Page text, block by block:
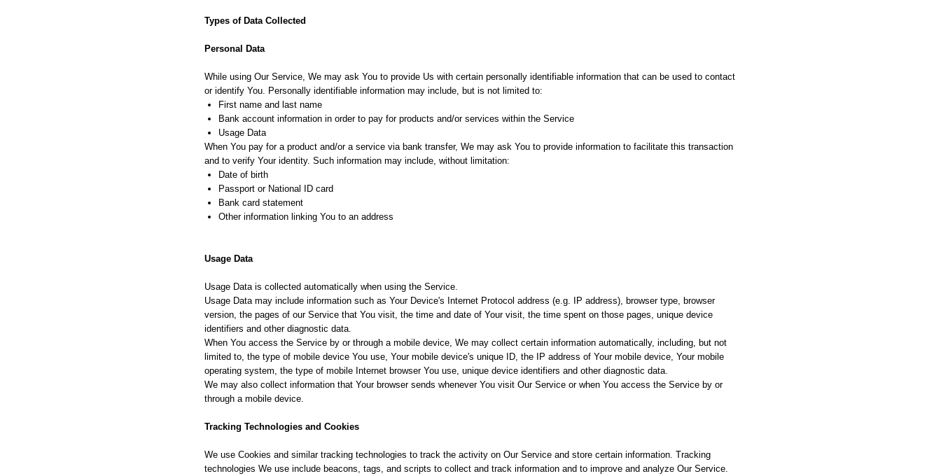
Types of Data Collected
Personal Data
While using Our Service, We may ask You to provide Us with certain personally identifiable information that can be used to contact
or identify You. Personally identifiable information may include, but is not limited to:
First name and last name
Bank account information in order to pay for products and/or services within the Service
Usage Data
When You pay for a product and/or a service via bank transfer, We may ask You to provide information to facilitate this transaction
and to verify Your identity. Such information may include, without limitation:
Date of birth
Passport or National ID card
Bank card statement
Other information linking You to an address
Usage Data
Usage Data is collected automatically when using the Service.
Usage Data may include information such as Your Device's Internet Protocol address (e.g. IP address), browser type, browser
version, the pages of our Service that You visit, the time and date of Your visit, the time spent on those pages, unique device
identifiers and other diagnostic data.
When You access the Service by or through a mobile device, We may collect certain information automatically, including, but not
limited to, the type of mobile device You use, Your mobile device's unique ID, the IP address of Your mobile device, Your mobile
operating system, the type of mobile Internet browser You use, unique device identifiers and other diagnostic data.
We may also collect information that Your browser sends whenever You visit Our Service or when You access the Service by or
through a mobile device.
Tracking Technologies and Cookies
We use Cookies and similar tracking technologies to track the activity on Our Service and store certain information. Tracking
technologies We use include beacons, tags, and scripts to collect and track information and to improve and analyze Our Service.